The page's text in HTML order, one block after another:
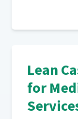
Lean
for